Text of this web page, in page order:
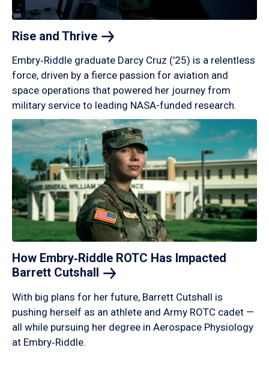
Rise and Thrive
Embry‑Riddle graduate Darcy Cruz (’25) is a relentless
force, driven by a fierce passion for aviation and
space operations that powered her journey from
military service to leading NASA-funded research.
How Embry‑Riddle ROTC Has Impacted
Barrett Cutshall
With big plans for her future, Barrett Cutshall is
pushing herself as an athlete and Army ROTC cadet —
all while pursuing her degree in Aerospace Physiology
at Embry‑Riddle.